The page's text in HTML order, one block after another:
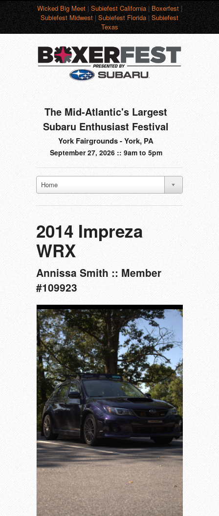
Wicked Big Meet|Subiefest California|Boxerfest|
Subiefest Midwest|Subiefest Florida|Subiefest
Texas
The Mid-Atlantic's Largest
Subaru Enthusiast Festival
York Fairgrounds - York, PA
September 27, 2026 :: 9am to 5pm
Home
2014 Impreza
WRX
Annissa Smith :: Member
#109923